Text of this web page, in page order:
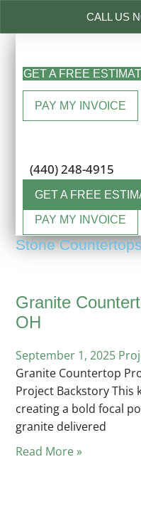
main
content
GET A FREE
PAY MY INVOICE
(440) 248-4915
GET A FREE
PAY MY INVOICE
Stone
Granite
OH
September 1, 2025
in
Granite Countertop
Project Backstory This
creating a bold focal
granite delivered
Read More »
CALL US